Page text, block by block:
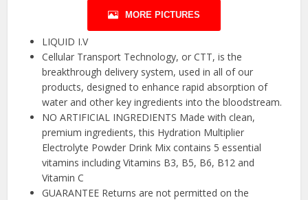
MORE PICTURES
LIQUID I.V
Cellular Transport Technology, or CTT, is the
breakthrough delivery system, used in all of our
products, designed to enhance rapid absorption of
water and other key ingredients into the bloodstream.
NO ARTIFICIAL INGREDIENTS Made with clean,
premium ingredients, this Hydration Multiplier
Electrolyte Powder Drink Mix contains 5 essential
vitamins including Vitamins B3, B5, B6, B12 and
Vitamin C
GUARANTEE Returns are not permitted on the